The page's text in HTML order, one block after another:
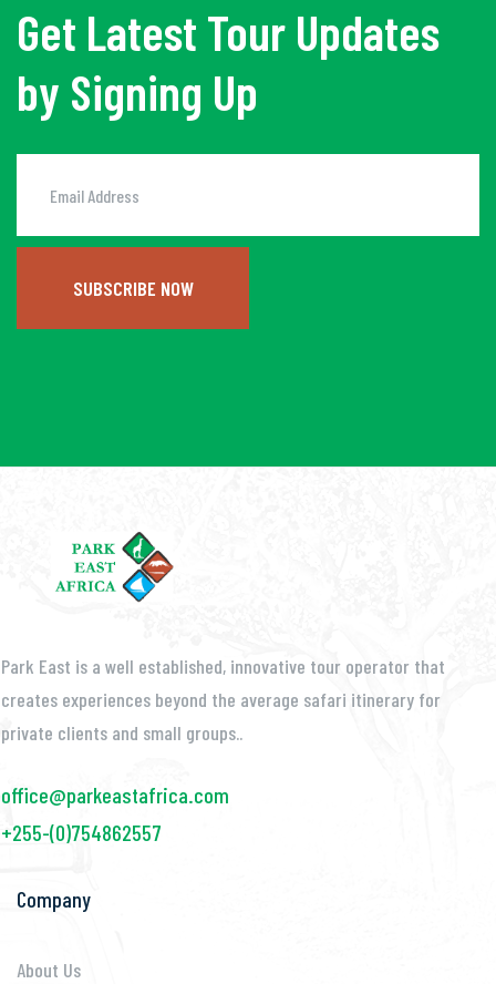
Get Latest Tour Updates
by Signing Up
SUBSCRIBE NOW
Park East is a well established, innovative tour operator that
creates experiences beyond the average safari itinerary for
private clients and small groups..
office@parkeastafrica.com
+255-(0)754862557
Company
About Us